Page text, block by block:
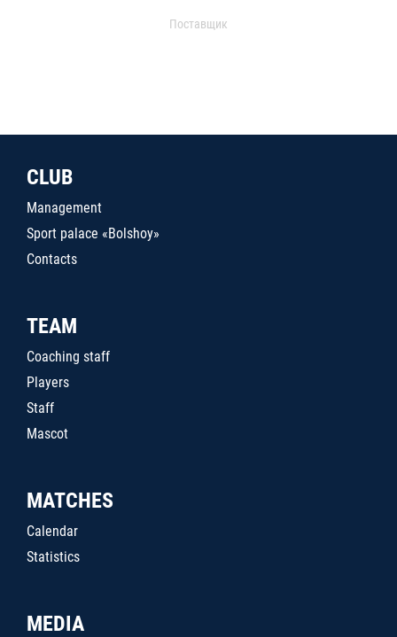
Поставщик
CLUB
Management
Sport palace «Bolshoy»
Contacts
TEAM
Coaching staff
Players
Staff
Mascot
MATCHES
Calendar
Statistics
MEDIA